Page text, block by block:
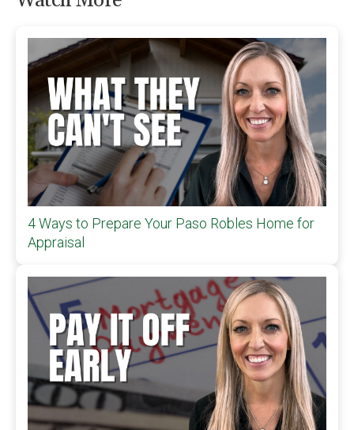
4 Ways to Prepare Your Paso Robles Home for
Appraisal